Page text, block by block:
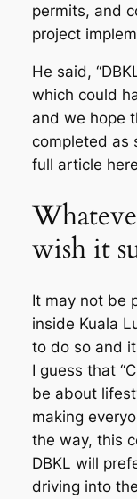
permits, and
project
He said,
which could
and we hope
completed as
full article
wish it
It may not be
inside Kuala
to do so and
I guess that
be about
making
the way, this
DBKL will
driving into